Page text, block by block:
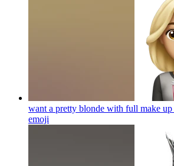
want a pretty blonde with full make
emoji